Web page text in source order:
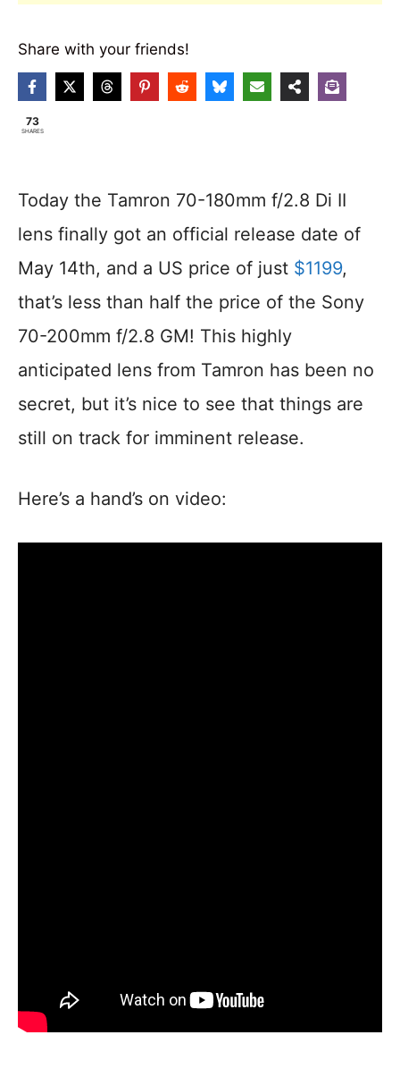
Share with your friends!
73
SHARES
Today the Tamron 70-180mm f/2.8 Di II
lens finally got an official release date of
May 14th, and a US price of just $1199,
that’s less than half the price of the Sony
70-200mm f/2.8 GM! This highly
anticipated lens from Tamron has been no
secret, but it’s nice to see that things are
still on track for imminent release.
Here’s a hand’s on video: